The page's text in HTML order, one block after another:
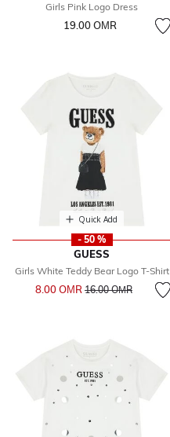
Girls Pink Logo Dress
19.00 OМR
Quick Add
- 50 %
GUESS
Girls White Teddy Bear Logo T-Shirt
8.00 OМR Price reduced from
16.00 OМRto